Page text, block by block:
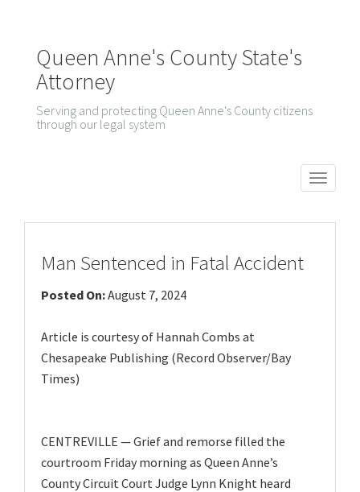
Queen Anne's County State's
Attorney
Serving and protecting Queen Anne's County citizens
through our legal system
T
Man Sentenced in Fatal Accident
Posted On:August 7, 2024
Article is courtesy of Hannah Combs at
Chesapeake Publishing (Record Observer/Bay
Times)
CENTREVILLE — Grief and remorse filled the
courtroom Friday morning as Queen Anne’s
County Circuit Court Judge Lynn Knight heard